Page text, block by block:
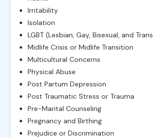
Irritability
Isolation
LGBT (Lesbian, Gay, Bisexual, and
Midlife Crisis or Midlife Transition
Multicultural Concerns
Physical Abuse
Post Partum Depression
Post Traumatic Stress or Trauma
Pre-Marital Counseling
Pregnancy and Birthing
Prejudice or Discrimination